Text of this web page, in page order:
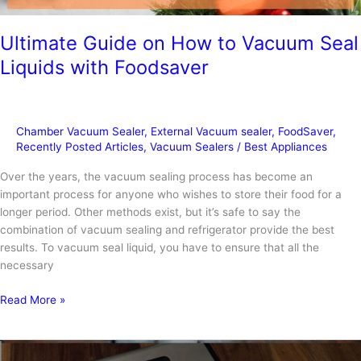
Ultimate Guide on How to Vacuum Seal
Liquids with Foodsaver
Chamber Vacuum Sealer, External Vacuum sealer, FoodSaver,
Recently Posted Articles, Vacuum Sealers / Best Appliances
Over the years, the vacuum sealing process has become an
important process for anyone who wishes to store their food for a
longer period. Other methods exist, but it’s safe to say the
combination of vacuum sealing and refrigerator provide the best
results. To vacuum seal liquid, you have to ensure that all the
necessary
Ultimate
Read More »